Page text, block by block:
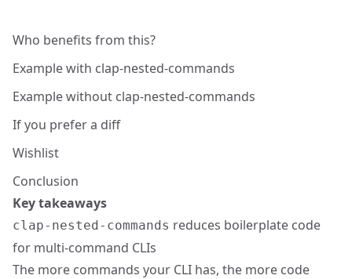
Who benefits from this?
Example with clap-nested-commands
Example without clap-nested-commands
If you prefer a diff
Wishlist
Conclusion
Key takeaways
clap-nested-commands reduces boilerplate code
for multi-command CLIs
The more commands your CLI has, the more code